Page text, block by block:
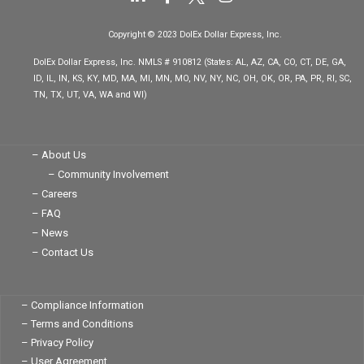
i
k
e
d
i
n
a
e
b
o
o
n
t
g
r
Copyright © 2023 DolEx Dollar Express, Inc.
DolEx Dollar Express, Inc. NMLS # 910812 (States: AL, AZ, CA, CO, CT, DE, GA,
ID, IL, IN, KS, KY, MD, MA, MI, MN, MO, NV, NY, NC, OH, OK, OR, PA, PR, RI, SC,
TN, TX, UT, VA, WA and WI)
– About Us
– Community Involvement
– Careers
– FAQ
– News
– Contact Us
– Compliance Information
– Terms and Conditions
– Privacy Policy
– User Agreement